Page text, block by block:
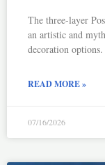
The three-layer
an artistic and
decoration options.
READ MORE »
07/16/2026